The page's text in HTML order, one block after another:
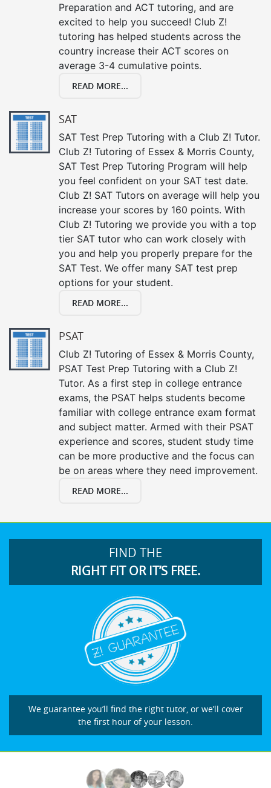
Preparation and ACT tutoring, and are
excited to help you succeed! Club Z!
tutoring has helped students across the
country increase their ACT scores on
average 3-4 cumulative points.
READ MORE...
SAT
SAT Test Prep Tutoring with a Club Z! Tutor.
Club Z! Tutoring of Essex & Morris County,
SAT Test Prep Tutoring Program will help
you feel confident on your SAT test date.
Club Z! SAT Tutors on average will help you
increase your scores by 160 points. With
Club Z! Tutoring we provide you with a top
tier SAT tutor who can work closely with
you and help you properly prepare for the
SAT Test. We offer many SAT test prep
options for your student.
READ MORE...
PSAT
Club Z! Tutoring of Essex & Morris County,
PSAT Test Prep Tutoring with a Club Z!
Tutor. As a first step in college entrance
exams, the PSAT helps students become
familiar with college entrance exam format
and subject matter. Armed with their PSAT
experience and scores, student study time
can be more productive and the focus can
be on areas where they need improvement.
READ MORE...
FIND THE
RIGHT FIT OR IT’S FREE.
We guarantee you’ll find the right tutor, or we’ll cover
the first hour of your lesson.